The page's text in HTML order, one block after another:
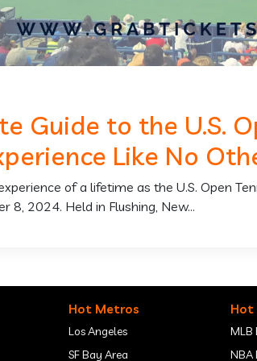
Guide to the U.S.
Like No
of a lifetime as the U.S. Open
8, 2024. Held in Flushing, New...
Hot Metros
Los Angeles
SF Bay Area
Hot
MLB
NBA